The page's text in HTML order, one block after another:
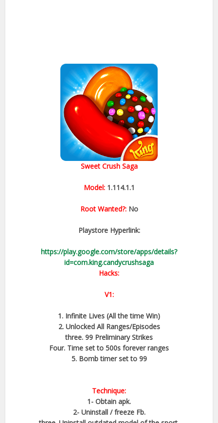
Sweet Crush Saga
Model:1.114.1.1
Root Wanted?:No
Playstore Hyperlink:
https://play.google.com/store/apps/details?
id=com.king.candycrushsaga
Hacks:
V1:
1. Infinite Lives (All the time Win)
2. Unlocked All Ranges/Episodes
three. 99 Preliminary Strikes
Four. Time set to 500s forever ranges
5. Bomb timer set to 99​
Technique:
1- Obtain apk.
2- Uninstall / freeze Fb.